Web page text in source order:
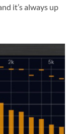
it’s always up